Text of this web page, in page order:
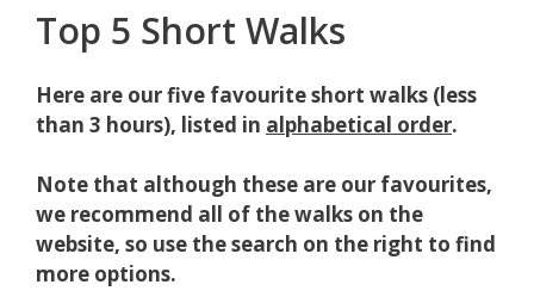
Top 5 Short Walks
Here are our five favourite short walks (less
than 3 hours), listed in alphabetical order.
Note that although these are our favourites,
we recommend all of the walks on the
website, so use the search on the right to find
more options.